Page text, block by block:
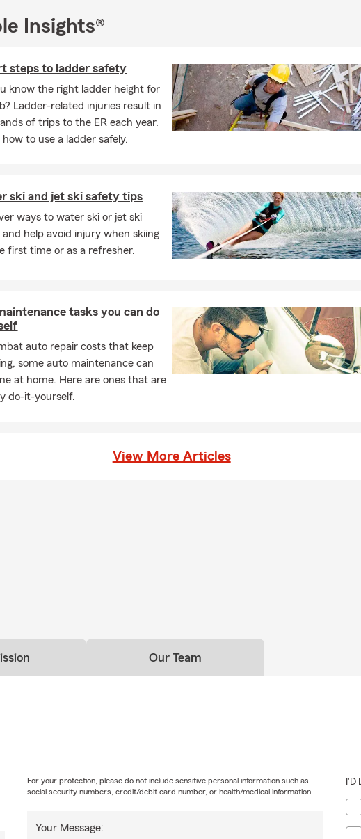
Insights®
steps to ladder safety
know the right ladder height for
Ladder-related injuries result in
of trips to the ER each year.
how to use a ladder safely.
ski and jet ski safety tips
ways to water ski or jet ski
and help avoid injury when skiing
first time or as a refresher.
tasks you can do
auto repair costs that keep
some auto maintenance can
at home. Here are ones that are
do-it-yourself.
View More Articles
Our Team
Your Message:
For your protection, please do not include sensitive personal information such as
social security numbers, credit/debit card number, or health/medical information.
I'D